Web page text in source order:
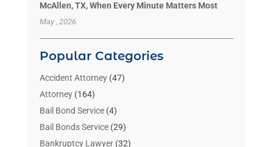
McAllen, TX, When Every Minute Matters Most
May , 2026
Popular Categories
Accident Attorney(47)
Attorney(164)
Bail Bond Service(4)
Bail Bonds Service(29)
Bankruptcy Lawyer(32)